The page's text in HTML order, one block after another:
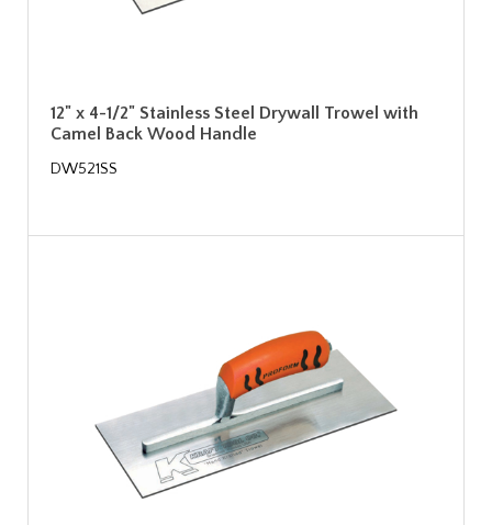
12" x 4-1/2" Stainless Steel Drywall Trowel with
Camel Back Wood Handle
DW521SS